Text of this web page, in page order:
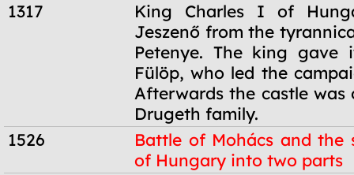
1317
King Charles I of
Jeszenő from the
Petenye. The king gave
Fülöp, who led the
Afterwards the castle was
Drugeth family.
1526
Battle of Mohács and the
of Hungary into two parts